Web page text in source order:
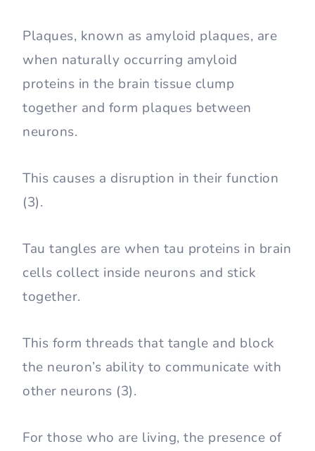
Plaques, known as amyloid plaques, are
when naturally occurring amyloid
proteins in the brain tissue clump
together and form plaques between
neurons.
This causes a disruption in their function
(3).
Tau tangles are when tau proteins in brain
cells collect inside neurons and stick
together.
This form threads that tangle and block
the neuron’s ability to communicate with
other neurons (3).
For those who are living, the presence of